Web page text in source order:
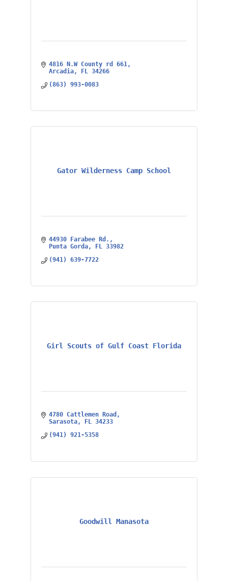
4816 N.W County rd 661
Arcadia
FL
34266
(863) 993-0083
Gator Wilderness Camp School
44930 Farabee Rd.
Punta Gorda
FL 33982
(941) 639-7722
Girl Scouts of Gulf Coast Florida
4780 Cattlemen Road
Sarasota
FL 34233
(941) 921-5358
Goodwill Manasota